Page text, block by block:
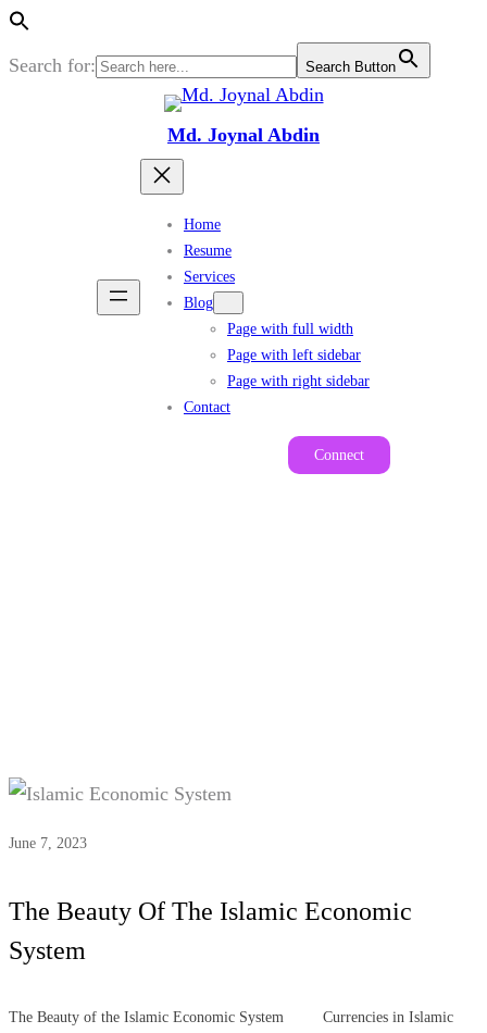
Search for: Search Button
Md. Joynal Abdin
Home
Resume
Services
Blog
Page with full width
Page with left sidebar
Page with right sidebar
Contact
Connect
June 7, 2023
The Beauty Of The Islamic Economic
System
The Beauty of the Islamic Economic System Currencies in Islamic